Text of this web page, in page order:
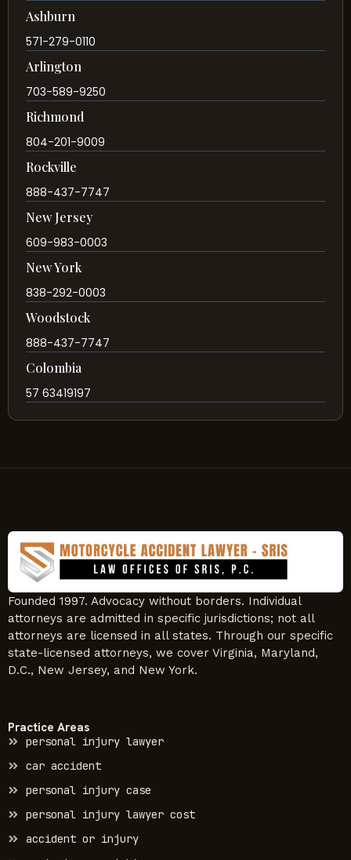
Ashburn
571-279-0110
Arlington
703-589-9250
Richmond
804-201-9009
Rockville
888-437-7747
New Jersey
609-983-0003
New York
838-292-0003
Woodstock
888-437-7747
Colombia
57 63419197
Founded 1997. Advocacy without borders. Individual
attorneys are admitted in specific jurisdictions; not all
attorneys are licensed in all states. Through our specific
state-licensed attorneys, we cover Virginia, Maryland,
D.C., New Jersey, and New York.
Practice Areas
personal injury lawyer
car accident
personal injury case
personal injury lawyer cost
accident or injury